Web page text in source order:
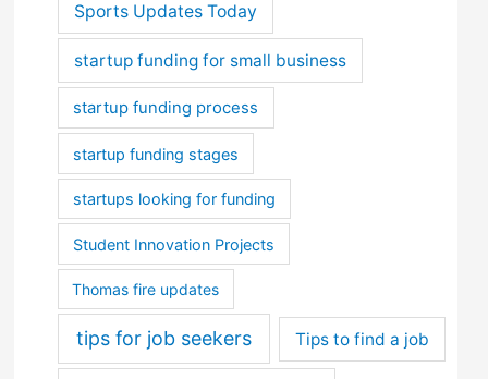
Sports Updates Today
startup funding for small business
startup funding process
startup funding stages
startups looking for funding
Student Innovation Projects
Thomas fire updates
tips for job seekers Tips to find a job